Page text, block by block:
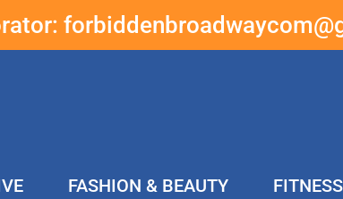
FASHION & BEAUTY